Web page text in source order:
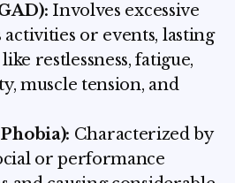
Involves excessive
or events, lasting
restlessness, fatigue,
muscle tension, and
Characterized by
or performance